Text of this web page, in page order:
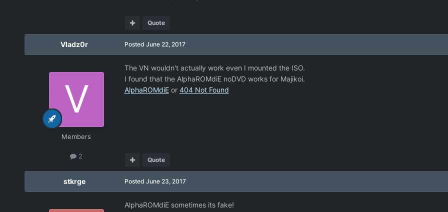
Quote
Vladz0r
Members
2
Posted June 22, 2017
The VN wouldn't actually work even I mounted the ISO.
I found that the AlphaROMdiE noDVD works for Majikoi.
AlphaROMdiEor 404 Not Found
Quote
stkrge Posted June 23, 2017
AlphaROMdiE sometimes its fake!